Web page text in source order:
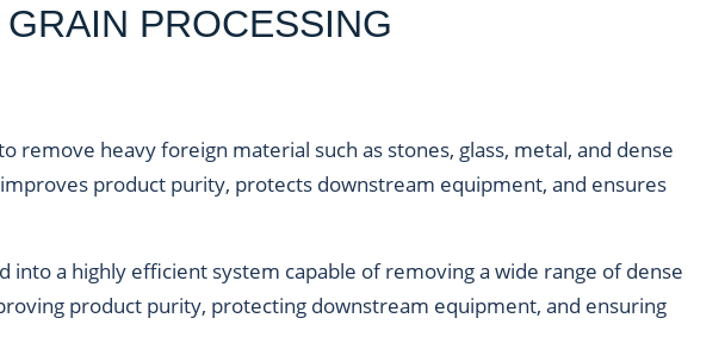
PROCESSING
remove heavy foreign material such as stones, glass, metal, and dense
improves product purity, protects downstream equipment, and ensures
a highly efficient system capable of removing a wide range of dense
product purity, protecting downstream equipment, and ensuring